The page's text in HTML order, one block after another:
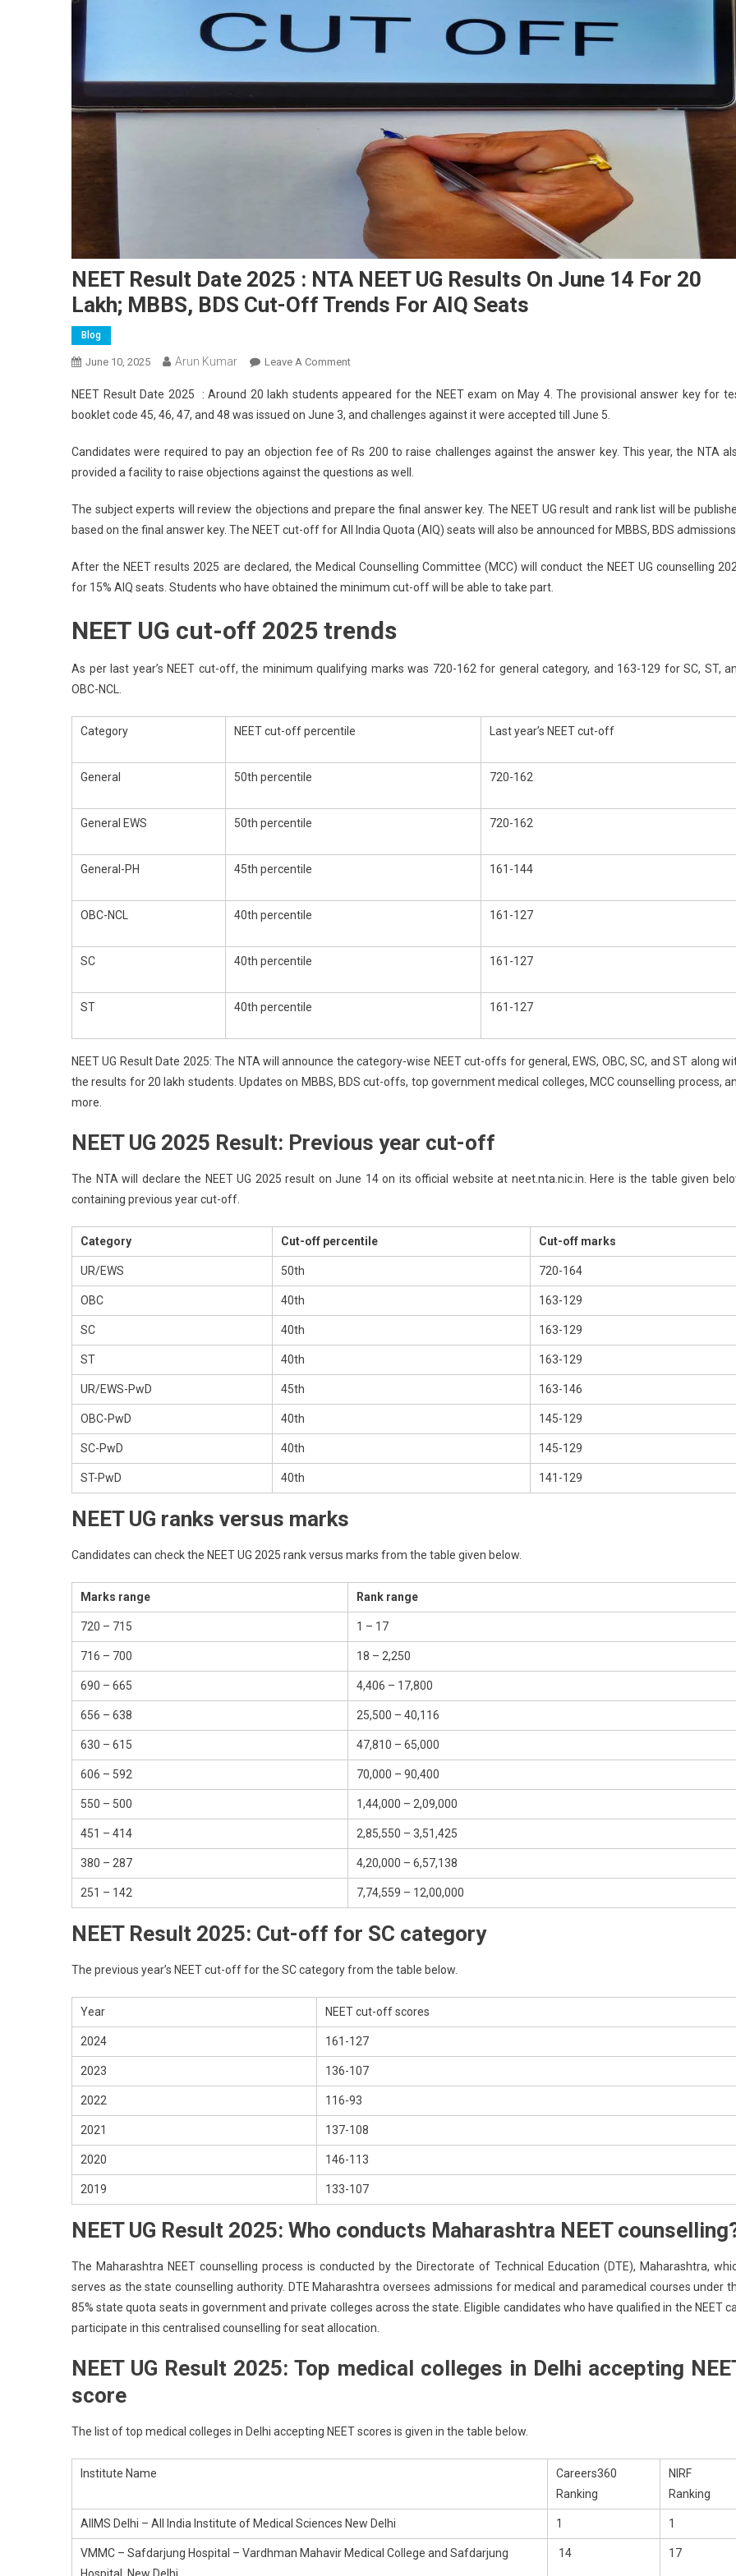
NEET Result Date 2025 : NTA NEET UG Results On June 14 For 20
Lakh; MBBS, BDS Cut-Off Trends For AIQ Seats
Blog
June 10, 2025 Arun Kumar Leave A CommentOn
Result
Date
:
NTA
UG
Results
June
14
20
MBBS,
Off
Trends
NEET Result Date 2025 : Around 20 lakh students appeared for the NEET exam on May 4. The provisional answer key for
booklet code 45, 46, 47, and 48 was issued on June 3, and challenges against it were accepted till June 5.
Candidates were required to pay an objection fee of Rs 200 to raise challenges against the answer key. This year, the NTA
provided a facility to raise objections against the questions as well.
The subject experts will review the objections and prepare the final answer key. The NEET UG result and rank list will be
based on the final answer key. The NEET cut-off for All India Quota (AIQ) seats will also be announced for MBBS, BDS
After the NEET results 2025 are declared, the Medical Counselling Committee (MCC) will conduct the NEET UG counselling
for 15% AIQ seats. Students who have obtained the minimum cut-off will be able to take part.
NEET UG cut-off 2025 trends
As per last year’s NEET cut-off, the minimum qualifying marks was 720-162 for general category, and 163-129 for SC, ST,
OBC-NCL.
Category NEET cut-off percentile Last year’s NEET cut-off
General 50th percentile 720-162
General EWS 50th percentile 720-162
General-PH 45th percentile 161-144
OBC-NCL 40th percentile 161-127
SC 40th percentile 161-127
ST 40th percentile 161-127
NEET UG Result Date 2025: The NTA will announce the category-wise NEET cut-offs for general, EWS, OBC, SC, and ST along
the results for 20 lakh students. Updates on MBBS, BDS cut-offs, top government medical colleges, MCC counselling process,
more.
NEET UG 2025 Result: Previous year cut-off
The NTA will declare the NEET UG 2025 result on June 14 on its official website at neet.nta.nic.in. Here is the table given
containing previous year cut-off.
Category Cut-off percentile Cut-off marks
UR/EWS 50th 720-164
OBC 40th 163-129
SC 40th 163-129
ST 40th 163-129
UR/EWS-PwD 45th 163-146
OBC-PwD 40th 145-129
SC-PwD 40th 145-129
ST-PwD 40th 141-129
NEET UG ranks versus marks
Candidates can check the NEET UG 2025 rank versus marks from the table given below.
Marks range Rank range
720 – 715 1 – 17
716 – 700 18 – 2,250
690 – 665 4,406 – 17,800
656 – 638 25,500 – 40,116
630 – 615 47,810 – 65,000
606 – 592 70,000 – 90,400
550 – 500 1,44,000 – 2,09,000
451 – 414 2,85,550 – 3,51,425
380 – 287 4,20,000 – 6,57,138
251 – 142 7,74,559 – 12,00,000
NEET Result 2025: Cut-off for SC category
The previous year’s NEET cut-off for the SC category from the table below.
Year NEET cut-off scores
2024 161-127
2023 136-107
2022 116-93
2021 137-108
2020 146-113
2019 133-107
NEET UG Result 2025: Who conducts Maharashtra NEET
The Maharashtra NEET counselling process is conducted by the Directorate of Technical Education (DTE), Maharashtra,
serves as the state counselling authority. DTE Maharashtra oversees admissions for medical and paramedical courses under
85% state quota seats in government and private colleges across the state. Eligible candidates who have qualified in the NEET
participate in this centralised counselling for seat allocation.
NEET UG Result 2025: Top medical colleges in Delhi accepting
score
The list of top medical colleges in Delhi accepting NEET scores is given in the table below.
Institute Name
Careers360
Ranking
NIRF
Ranking
AIIMS Delhi – All India Institute of Medical Sciences New Delhi 1 1
VMMC – Safdarjung Hospital – Vardhman Mahavir Medical College and Safdarjung
Hospital, New Delhi
14 17